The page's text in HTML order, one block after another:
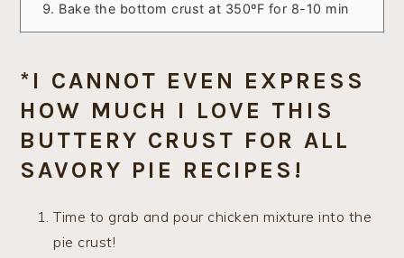
Bake the bottom crust at 350ºF for 8-10 min
*I CANNOT EVEN EXPRESS
HOW MUCH I LOVE THIS
BUTTERY CRUST FOR ALL
SAVORY PIE RECIPES!
Time to grab and pour chicken mixture into the
pie crust!